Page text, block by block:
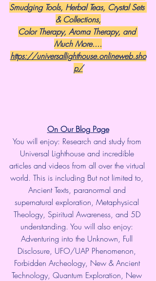
Smudging Tools, Herbal Teas, Crystal Sets
& Collections,
Color Therapy, Aroma Therapy, and
Much More....
https://universallighthouse.onlineweb.sho
p/
On Our Blog Page
You will enjoy: Research and study from
Universal Lighthouse and incredible
articles and videos from all over the virtual
world. This is including But not limited to,
Ancient Texts, paranormal and
supernatural exploration, Metaphysical
Theology, Spiritual Awareness, and 5D
understanding. You will also enjoy:
Adventuring into the Unknown, Full
Disclosure, UFO/UAP Phenomenon,
Forbidden Archeology, New & Ancient
Technology, Quantum Exploration, New